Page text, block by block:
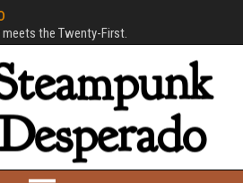
the Twenty-First.